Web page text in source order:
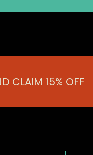
CLAIM 15% OFF